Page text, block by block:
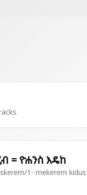
= ዮሐንስ እዴከ
1- mekerem